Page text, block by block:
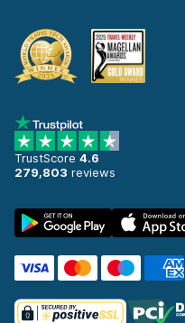
TrustScore 4.6
279,803 reviews